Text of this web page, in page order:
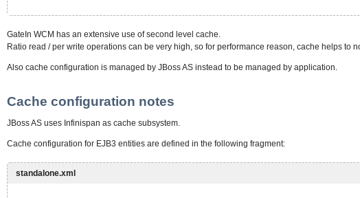
GateIn WCM has an extensive use of second level cache.
Ratio read / per write operations can be very high, so for performance reason, cache helps to
Also cache configuration is managed by JBoss AS instead to be managed by application.
Cache configuration notes
JBoss AS uses Infinispan as cache subsystem.
Cache configuration for EJB3 entities are defined in the following fragment:
standalone.xml